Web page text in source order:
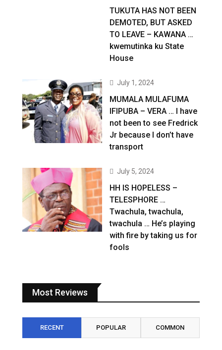
TUKUTA HAS NOT BEEN
DEMOTED, BUT ASKED
TO LEAVE – KAWANA …
kwemutinka ku State
House
July 1, 2024
MUMALA MULAFUMA
IFIPUBA – VERA … I have
not been to see Fredrick
Jr because I don’t have
transport
July 5, 2024
HH IS HOPELESS –
TELESPHORE …
Twachula, twachula,
twachula … He’s playing
with fire by taking us for
fools
Most Reviews
RECENT POPULAR COMMON